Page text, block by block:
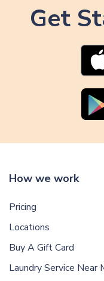
Get
How we work
Pricing
Locations
Buy A Gift Card
Laundry Service Near